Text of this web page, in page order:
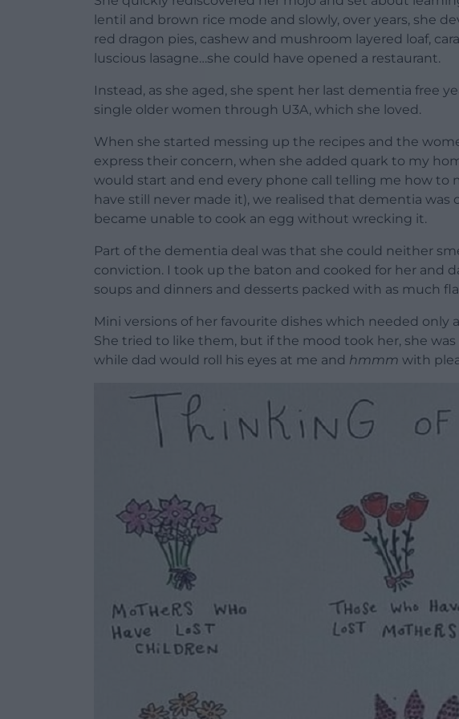
lentil and brown rice mode and slowly, over years, she
red dragon pies, cashew and mushroom layered loaf,
luscious lasagne…she could have opened a restaurant.
Instead, as she aged, she spent her last dementia free
single older women through U3A, which she loved.
When she started messing up the recipes and the
express their concern, when she added quark to my
would start and end every phone call telling me how to
have still never made it), we realised that dementia was
became unable to cook an egg without wrecking it.
Part of the dementia deal was that she could neither
conviction. I took up the baton and cooked for her and
soups and dinners and desserts packed with as much
Mini versions of her favourite dishes which needed
She tried to like them, but if the mood took her, she
while dad would roll his eyes at me and hmmm with